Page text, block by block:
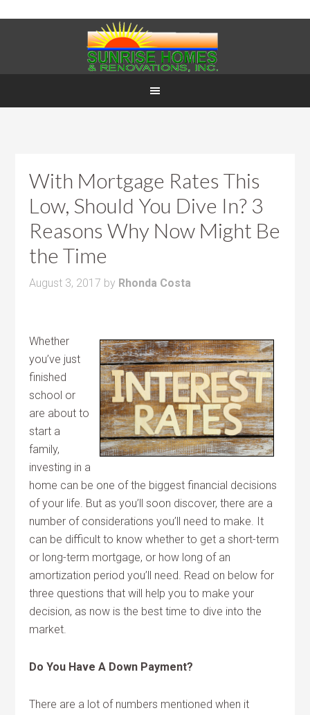
With Mortgage Rates This
Low, Should You Dive In? 3
Reasons Why Now Might Be
the Time
August 3, 2017 by Rhonda Costa
Whether
you’ve just
finished
school or
are about to
start a
family,
investing in a
home can be one of the biggest financial decisions
of your life. But as you’ll soon discover, there are a
number of considerations you’ll need to make. It
can be difficult to know whether to get a short-term
or long-term mortgage, or how long of an
amortization period you’ll need. Read on below for
three questions that will help you to make your
decision, as now is the best time to dive into the
market.
Do You Have A Down Payment?
There are a lot of numbers mentioned when it